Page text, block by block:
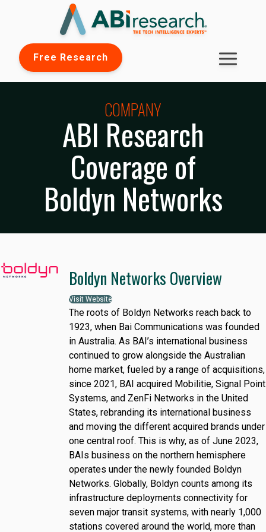
Free Research
COMPANY
ABI Research
Coverage of
Boldyn Networks
Boldyn Networks Overview
Visit Website
The roots of Boldyn Networks reach back to
1923, when Bai Communications was founded
in Australia. As BAI’s international business
continued to grow alongside the Australian
home market, fueled by a range of acquisitions,
since 2021, BAI acquired Mobilitie, Signal Point
Systems, and ZenFi Networks in the United
States, rebranding its international business
and moving the different acquired brands under
one central roof. This is why, as of June 2023,
BAIs business on the northern hemisphere
operates under the newly founded Boldyn
Networks. Globally, Boldyn counts among its
infrastructure deployments connectivity for
seven major transit systems, with nearly 1,000
stations covered around the world, more than